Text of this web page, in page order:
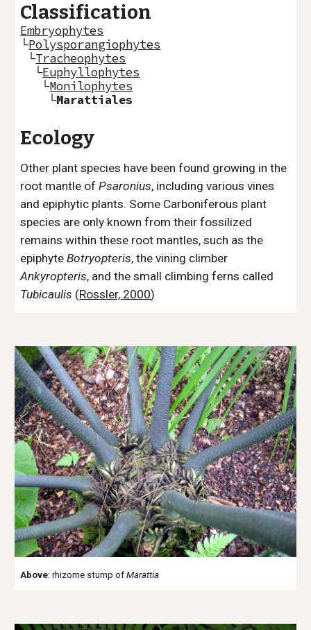
Classification
Embryophytes
└Polysporangiophytes
└Tracheophytes
└Euphyllophytes
└Monilophytes
└Marattiales
Ecology
Other plant species have been found growing in the
root mantle ofPsaronius, including various vines
and epiphytic plants. Some Carboniferous plant
species are only known from their fossilized
remains within these root mantles, such as the
epiphyteBotryopteris, the vining climber
Ankyropteris, and the small climbing ferns called
Tubicaulis (Rossler, 2000)
Above: rhizome stump ofMarattia